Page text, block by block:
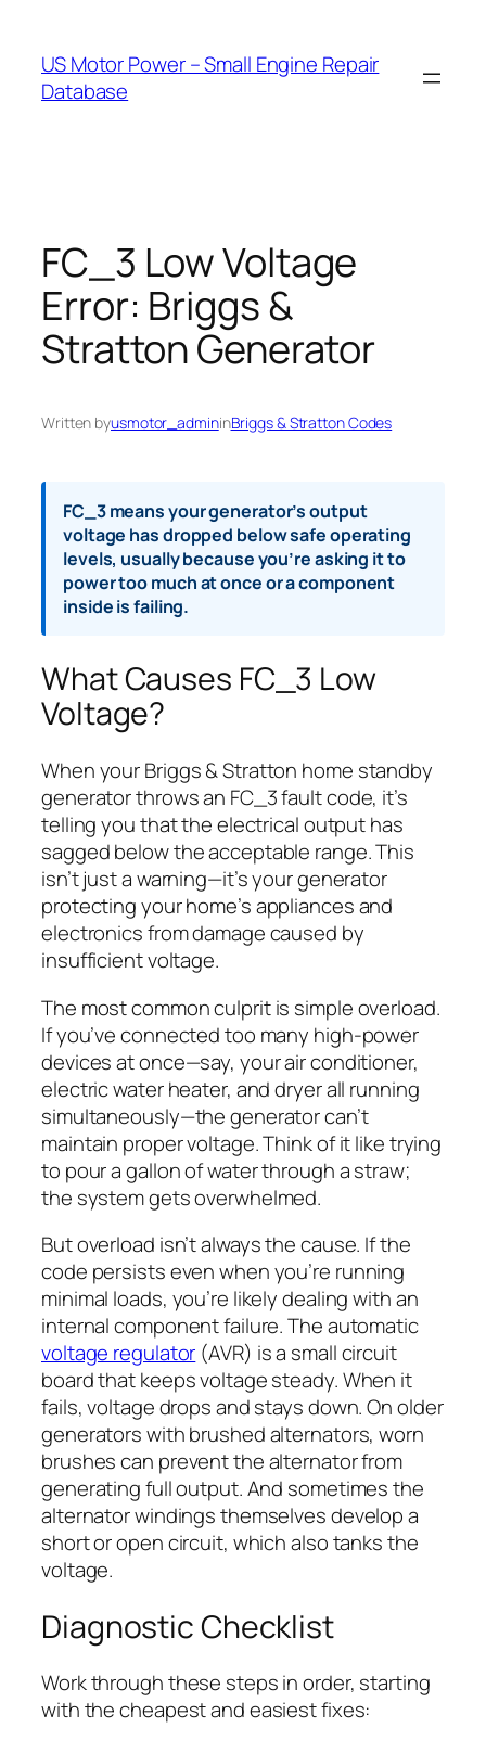
content
US Motor Power – Small Engine Repair
Database
FC_3 Low Voltage
Error: Briggs &
Stratton Generator
Written byusmotor_admininBriggs & Stratton Codes
FC_3 means your generator’s output
voltage has dropped below safe operating
levels, usually because you’re asking it to
power too much at once or a component
inside is failing.
What Causes FC_3 Low
Voltage?
When your Briggs & Stratton home standby
generator throws an FC_3 fault code, it’s
telling you that the electrical output has
sagged below the acceptable range. This
isn’t just a warning—it’s your generator
protecting your home’s appliances and
electronics from damage caused by
insufficient voltage.
The most common culprit is simple overload.
If you’ve connected too many high-power
devices at once—say, your air conditioner,
electric water heater, and dryer all running
simultaneously—the generator can’t
maintain proper voltage. Think of it like trying
to pour a gallon of water through a straw;
the system gets overwhelmed.
But overload isn’t always the cause. If the
code persists even when you’re running
minimal loads, you’re likely dealing with an
internal component failure. The automatic
voltage regulator (AVR) is a small circuit
board that keeps voltage steady. When it
fails, voltage drops and stays down. On older
generators with brushed alternators, worn
brushes can prevent the alternator from
generating full output. And sometimes the
alternator windings themselves develop a
short or open circuit, which also tanks the
voltage.
Diagnostic Checklist
Work through these steps in order, starting
with the cheapest and easiest fixes: